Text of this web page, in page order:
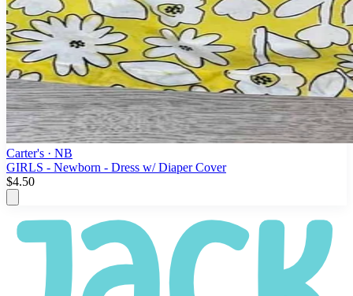
Carter's · NB
GIRLS - Newborn - Dress w/ Diaper Cover
$4.50